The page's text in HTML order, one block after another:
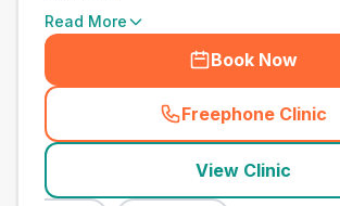
Read More
Book Now
Freephone Clinic
(
View Clinic